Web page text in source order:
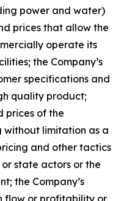
power and water)
prices that allow the
operate its
the Company’s
specifications and
quality product;
prices of the
without limitation as a
and other tactics
or state actors or the
the Company’s
flow or profitability or